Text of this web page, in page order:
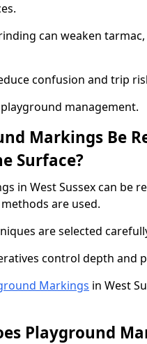
can weaken
confusion and trip
management.
Markings Be
Surface?
in West Sussex can be
are used.
are selected
control depth and
Markings in West
Playground